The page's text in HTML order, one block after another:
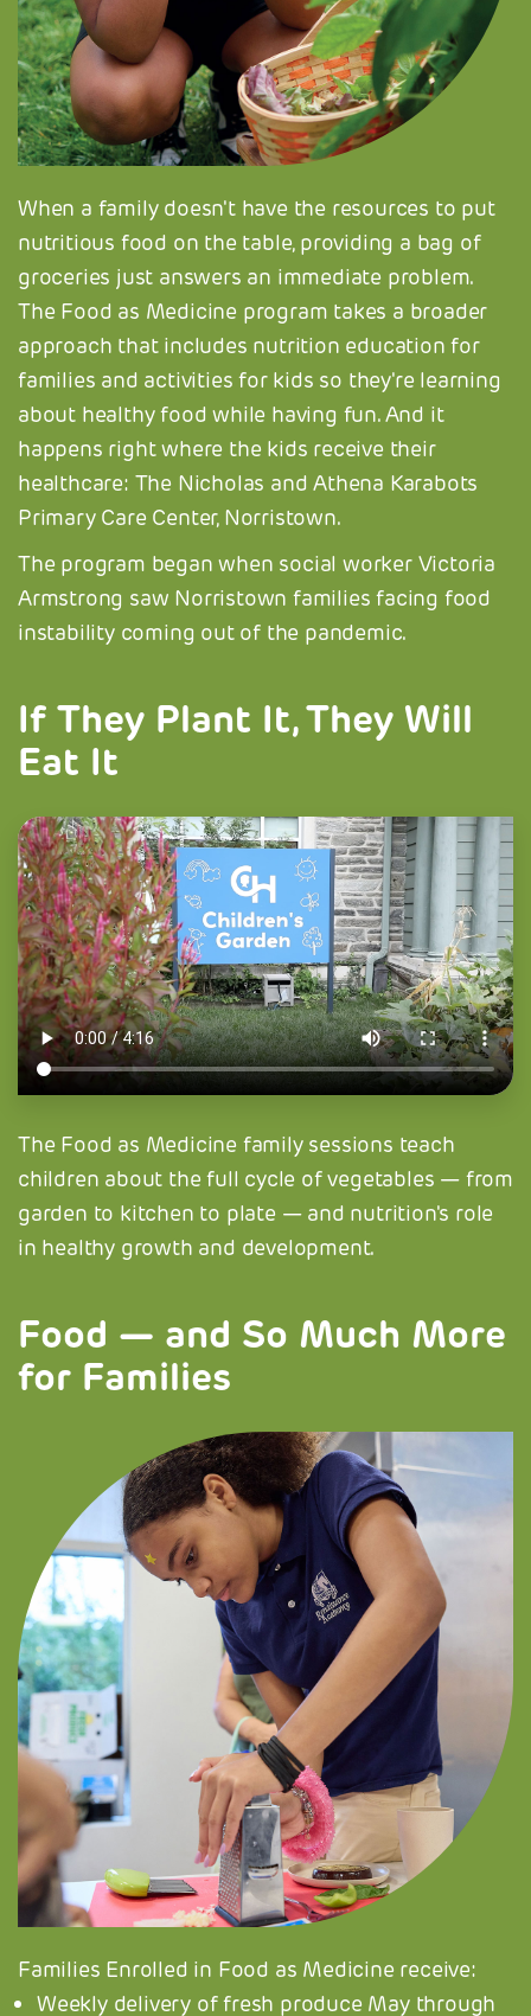
When a family doesn't have the resources to put
nutritious food on the table, providing a bag of
groceries just answers an immediate problem.
The Food as Medicine program takes a broader
approach that includes nutrition education for
families and activities for kids so they're learning
about healthy food while having fun. And it
happens right where the kids receive their
healthcare: The Nicholas and Athena Karabots
Primary Care Center, Norristown.
The program began when social worker Victoria
Armstrong saw Norristown families facing food
instability coming out of the pandemic.
If They Plant It, They Will
Eat It
The Food as Medicine family sessions teach
children about the full cycle of vegetables — from
garden to kitchen to plate — and nutrition's role
in healthy growth and development.
Food — and So Much More
for Families
Families Enrolled in Food as Medicine receive:
Weekly delivery of fresh produce May through